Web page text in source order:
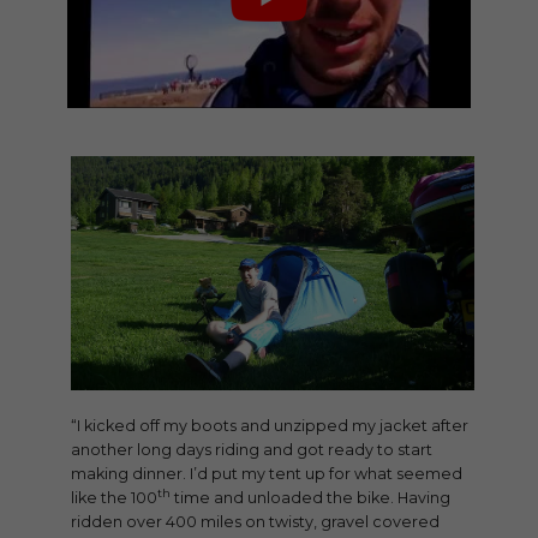
“I kicked off my boots and unzipped my jacket after
another long days riding and got ready to start
making dinner. I’d put my tent up for what seemed
like the 100th time and unloaded the bike. Having
ridden over 400 miles on twisty, gravel covered